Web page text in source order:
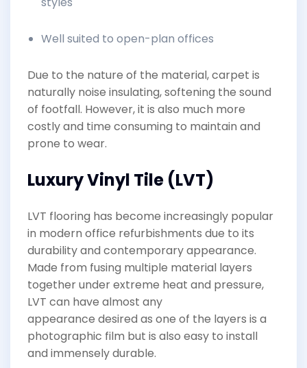
Well suited to open-plan offices
Due to the nature of the material, carpet is
naturally noise insulating, softening the sound
of footfall. However, it is also much more
costly and time consuming to maintain and
prone to wear.
Luxury Vinyl Tile (LVT)
LVT flooring has become increasingly popular
in modern office refurbishments due to its
durability and contemporary appearance.
Made from fusing multiple material layers
together under extreme heat and pressure,
LVT can have almost any
appearance desired as one of the layers is a
photographic film but is also easy to install
and immensely durable.